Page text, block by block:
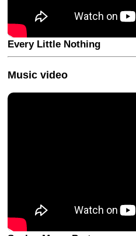
Every Little Nothing
Music video